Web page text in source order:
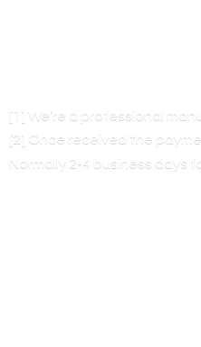
[1] We’re a professional
[2] Once received the
Normally 2-4 business days